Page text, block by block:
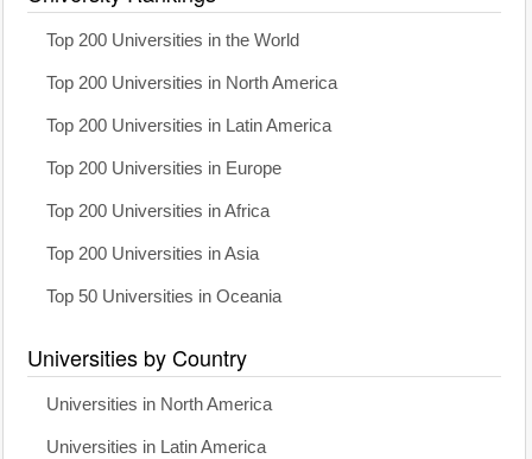
Top 200 Universities in the World
Top 200 Universities in North America
Top 200 Universities in Latin America
Top 200 Universities in Europe
Top 200 Universities in Africa
Top 200 Universities in Asia
Top 50 Universities in Oceania
Universities by Country
Universities in North America
Universities in Latin America